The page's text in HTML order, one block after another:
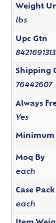
Weight
lbs
Upc Gtn
Shipping
76442607
Always
Yes
Minimum
Moq By
each
Case
each